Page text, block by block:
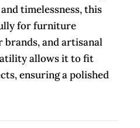
timelessness, this
for furniture
brands, and artisanal
allows it to fit
ensuring a polished